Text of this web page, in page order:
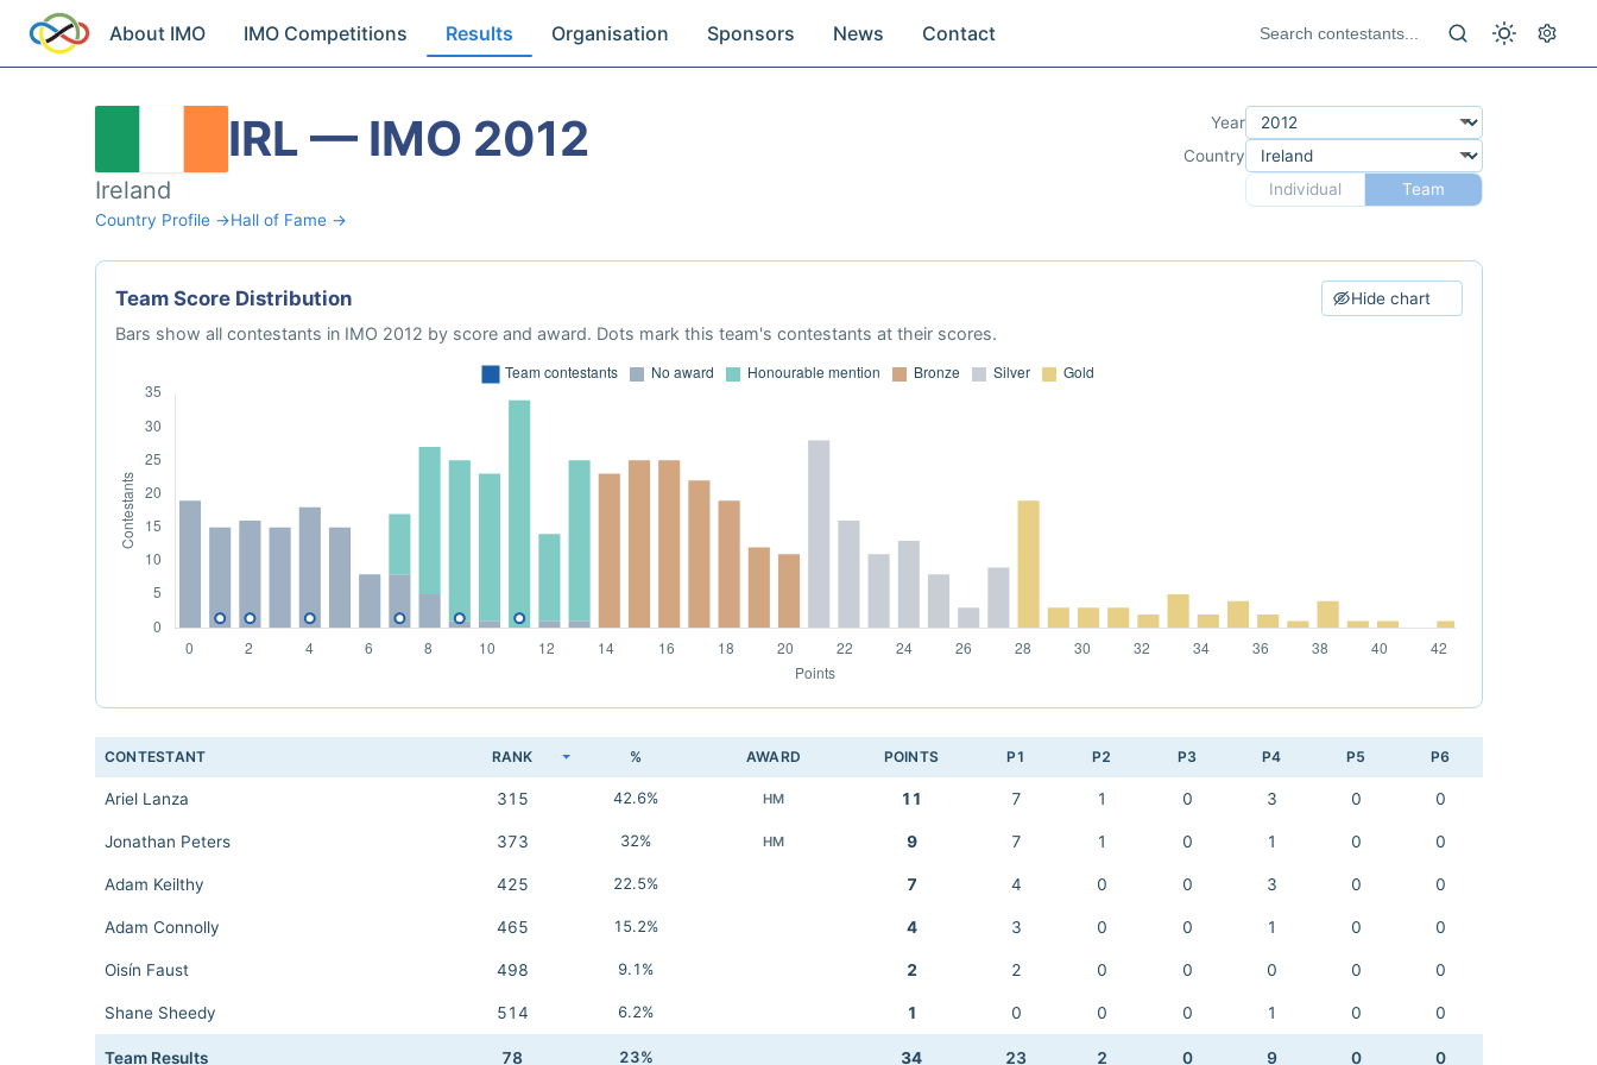
About IMO IMO Competitions Results Organisation Sponsors News Contact
IRL — IMO 2012
Ireland
Country Profile →Hall of Fame →
Year
Country
Individual
Team
Team Score Distribution Hide chart
Bars show all contestants in IMO 2012 by score and award. Dots mark this team's contestants at their scores.
CONTESTANT RANK % AWARD POINTS P1 P2 P3 P4 P5 P6
Ariel Lanza 315 42.6% HM 11 7 1 0 3 0 0
Jonathan Peters 373 32% HM 9 7 1 0 1 0 0
Adam Keilthy 425 22.5% 7 4 0 0 3 0 0
Adam Connolly 465 15.2% 4 3 0 0 1 0 0
Oisín Faust 498 9.1% 2 2 0 0 0 0 0
Shane Sheedy 514 6.2% 1 0 0 0 1 0 0
Team Results 78 23% 34 23 2 0 9 0 0